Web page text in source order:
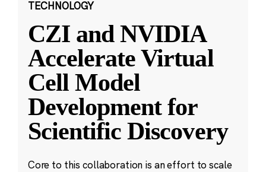
TECHNOLOGY
CZI and NVIDIA
Accelerate Virtual
Cell Model
Development for
Scientific Discovery
Core to this collaboration is an effort to scale